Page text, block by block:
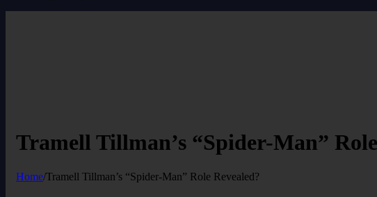
Tramell Tillman’s “Spider-Man”
Home/Tramell Tillman’s “Spider-Man” Role Revealed?